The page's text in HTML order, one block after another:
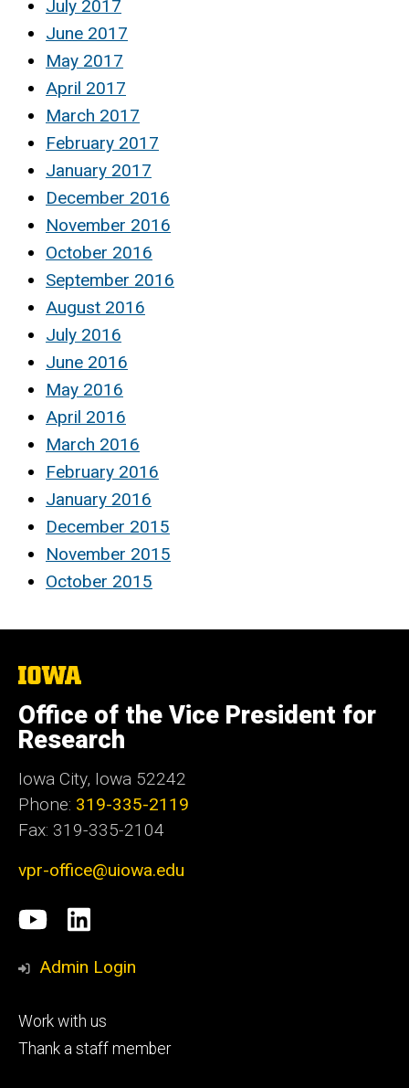
July 2017
June 2017
May 2017
April 2017
March 2017
February 2017
January 2017
December 2016
November 2016
October 2016
September 2016
August 2016
July 2016
June 2016
May 2016
April 2016
March 2016
February 2016
January 2016
December 2015
November 2015
October 2015
The
of
Iowa
Office of the Vice President for
Research
Iowa City, Iowa 52242
Phone: 319-335-2119
Fax: 319-335-2104
vpr-office@uiowa.edu
Social
Media
University
of
research
LinkedIn
Admin Login
Footer
tertiary
Work with us
Thank a staff member